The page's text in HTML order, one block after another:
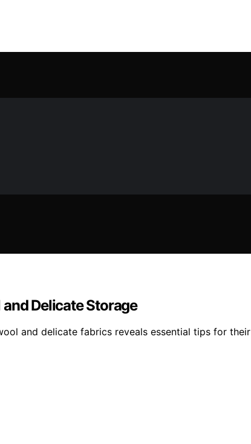
Delicate Storage
and delicate fabrics reveals essential tips for